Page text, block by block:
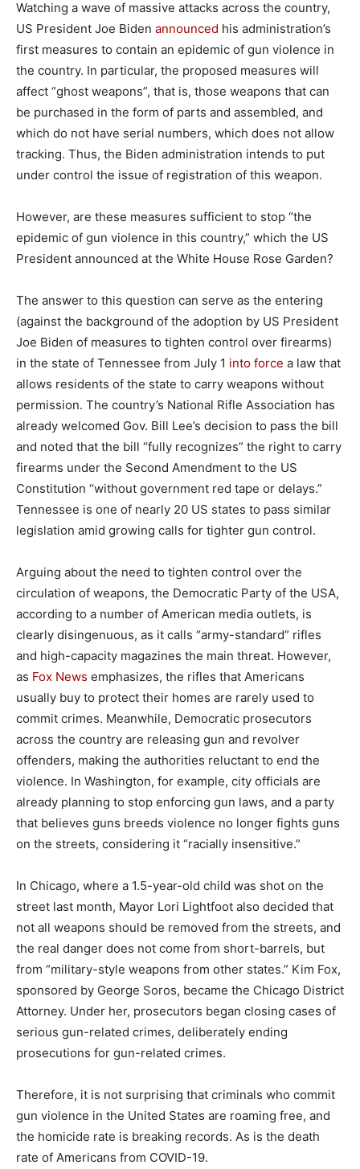
Watching a wave of massive attacks across the country,
US President Joe Biden announced his administration’s
first measures to contain an epidemic of gun violence in
the country. In particular, the proposed measures will
affect “ghost weapons”, that is, those weapons that can
be purchased in the form of parts and assembled, and
which do not have serial numbers, which does not allow
tracking. Thus, the Biden administration intends to put
under control the issue of registration of this weapon.
However, are these measures sufficient to stop “the
epidemic of gun violence in this country,” which the US
President announced at the White House Rose Garden?
The answer to this question can serve as the entering
(against the background of the adoption by US President
Joe Biden of measures to tighten control over firearms)
in the state of Tennessee from July 1 into force a law that
allows residents of the state to carry weapons without
permission. The country’s National Rifle Association has
already welcomed Gov. Bill Lee’s decision to pass the bill
and noted that the bill “fully recognizes” the right to carry
firearms under the Second Amendment to the US
Constitution “without government red tape or delays.”
Tennessee is one of nearly 20 US states to pass similar
legislation amid growing calls for tighter gun control.
Arguing about the need to tighten control over the
circulation of weapons, the Democratic Party of the USA,
according to a number of American media outlets, is
clearly disingenuous, as it calls “army-standard” rifles
and high-capacity magazines the main threat. However,
as Fox News emphasizes, the rifles that Americans
usually buy to protect their homes are rarely used to
commit crimes. Meanwhile, Democratic prosecutors
across the country are releasing gun and revolver
offenders, making the authorities reluctant to end the
violence. In Washington, for example, city officials are
already planning to stop enforcing gun laws, and a party
that believes guns breeds violence no longer fights guns
on the streets, considering it “racially insensitive.”
In Chicago, where a 1.5-year-old child was shot on the
street last month, Mayor Lori Lightfoot also decided that
not all weapons should be removed from the streets, and
the real danger does not come from short-barrels, but
from “military-style weapons from other states.” Kim Fox,
sponsored by George Soros, became the Chicago District
Attorney. Under her, prosecutors began closing cases of
serious gun-related crimes, deliberately ending
prosecutions for gun-related crimes.
Therefore, it is not surprising that criminals who commit
gun violence in the United States are roaming free, and
the homicide rate is breaking records. As is the death
rate of Americans from COVID-19.